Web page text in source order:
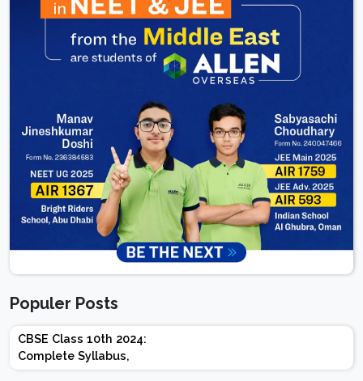
Populer Posts
CBSE Class 10th 2024:
Complete Syllabus,
Chapter-wise Weightage,